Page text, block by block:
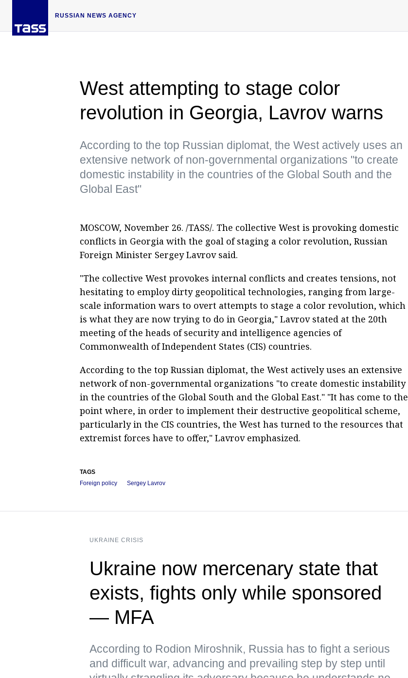
RUSSIAN NEWS AGENCY
West attempting to stage color
revolution in Georgia, Lavrov warns
According to the top Russian diplomat, the West actively uses an
extensive network of non-governmental organizations "to create
domestic instability in the countries of the Global South and the
Global East"
MOSCOW, November 26. /TASS/. The collective West is provoking domestic
conflicts in Georgia with the goal of staging a color revolution, Russian
Foreign Minister Sergey Lavrov said.
"The collective West provokes internal conflicts and creates tensions, not
hesitating to employ dirty geopolitical technologies, ranging from large-
scale information wars to overt attempts to stage a color revolution, which
is what they are now trying to do in Georgia," Lavrov stated at the 20th
meeting of the heads of security and intelligence agencies of
Commonwealth of Independent States (CIS) countries.
According to the top Russian diplomat, the West actively uses an extensive
network of non-governmental organizations "to create domestic instability
in the countries of the Global South and the Global East." "It has come to the
point where, in order to implement their destructive geopolitical scheme,
particularly in the CIS countries, the West has turned to the resources that
extremist forces have to offer," Lavrov emphasized.
TAGS
Foreign policy
Sergey Lavrov
UKRAINE CRISIS
Ukraine now mercenary state that
exists, fights only while sponsored
— MFA
According to Rodion Miroshnik, Russia has to fight a serious
and difficult war, advancing and prevailing step by step until